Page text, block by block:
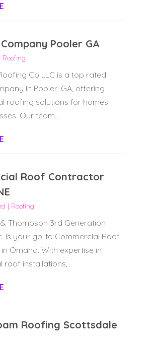
Pooler GA
Roofing
Co LLC is a top rated
in Pooler, GA, offering
roofing solutions for homes
Our team...
Roof Contractor
| Roofing
Thompson 3rd Generation
is your go-to Commercial Roof
Omaha. With expertise in
roof installations,...
Roofing Scottsdale